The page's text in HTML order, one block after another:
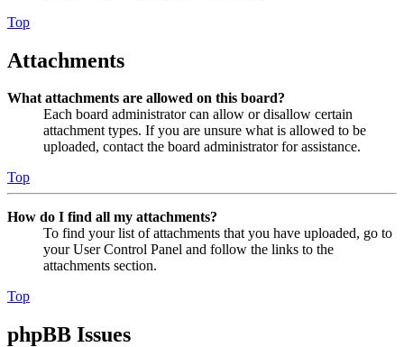
Top
Attachments
What attachments are allowed on this board?
Each board administrator can allow or disallow certain
attachment types. If you are unsure what is allowed to be
uploaded, contact the board administrator for assistance.
Top
How do I find all my attachments?
To find your list of attachments that you have uploaded, go to
your User Control Panel and follow the links to the
attachments section.
Top
phpBB Issues